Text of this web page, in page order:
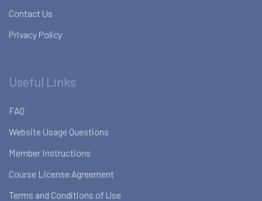
Contact Us
Privacy Policy
Useful Links
FAQ
Website Usage Questions
Member Instructions
Course License Agreement
Terms and Conditions of Use